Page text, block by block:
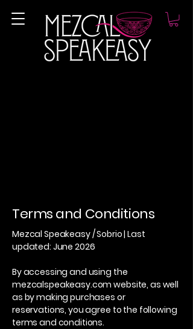
Terms and Conditions
Mezcal Speakeasy / Sobrio | Last
updated: June 2026
By accessing and using the
mezcalspeakeasy.com website, as well
as by making purchases or
reservations, you agree to the following
terms and conditions.